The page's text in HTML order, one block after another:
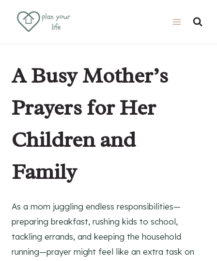
A Busy Mother’s
Prayers for Her
Children and
Family
As a mom juggling endless responsibilities—
preparing breakfast, rushing kids to school,
tackling errands, and keeping the household
running—prayer might feel like an extra task on